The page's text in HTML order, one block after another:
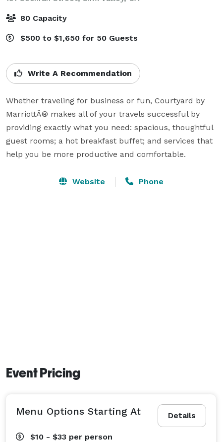
80 Capacity
$500 to $1,650 for 50 Guests
Write A Recommendation
Whether traveling for business or fun, Courtyard by
MarriottÂ® makes all of your travels successful by
providing exactly what you need: spacious, thoughtful
guest rooms; a hot breakfast buffet; and services that
help you be more productive and comfortable.
Website Phone
Event Pricing
Details
Menu Options Starting At
$10 - $33 per person